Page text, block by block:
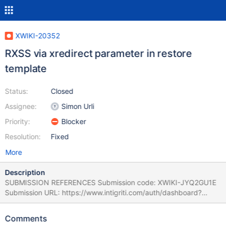
XWIKI-20352
RXSS via xredirect parameter in restore
template
Status:
Assignee:
Priority:
Resolution:
Closed
Simon Urli
Blocker
Fixed
More
Description
SUBMISSION REFERENCES Submission code: XWIKI-JYQ2GU1E
Submission URL: https://www.intigriti.com/auth/dashboard?
redirect=/submissions/e95a7ad5-7029-4627-abf0-
Submitter: renniepak SUBMISSION INFORMATION Created at:
Comments